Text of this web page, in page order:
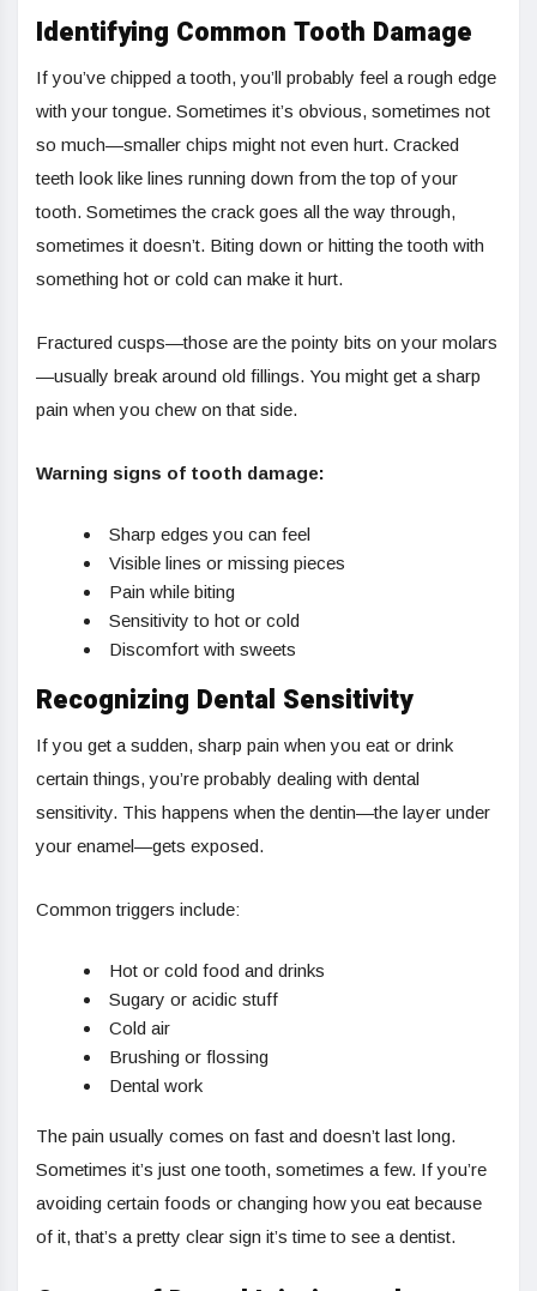
Identifying Common Tooth Damage
If you’ve chipped a tooth, you’ll probably feel a rough edge
with your tongue. Sometimes it’s obvious, sometimes not
so much—smaller chips might not even hurt. Cracked
teeth look like lines running down from the top of your
tooth. Sometimes the crack goes all the way through,
sometimes it doesn’t. Biting down or hitting the tooth with
something hot or cold can make it hurt.
Fractured cusps—those are the pointy bits on your molars
—usually break around old fillings. You might get a sharp
pain when you chew on that side.
Warning signs of tooth damage:
Sharp edges you can feel
Visible lines or missing pieces
Pain while biting
Sensitivity to hot or cold
Discomfort with sweets
Recognizing Dental Sensitivity
If you get a sudden, sharp pain when you eat or drink
certain things, you’re probably dealing with dental
sensitivity. This happens when the dentin—the layer under
your enamel—gets exposed.
Common triggers include:
Hot or cold food and drinks
Sugary or acidic stuff
Cold air
Brushing or flossing
Dental work
The pain usually comes on fast and doesn’t last long.
Sometimes it’s just one tooth, sometimes a few. If you’re
avoiding certain foods or changing how you eat because
of it, that’s a pretty clear sign it’s time to see a dentist.